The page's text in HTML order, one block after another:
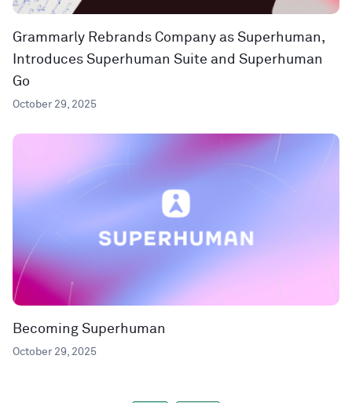
Grammarly Rebrands Company as Superhuman,
Introduces Superhuman Suite and Superhuman
Go
October 29, 2025
Becoming Superhuman
October 29, 2025